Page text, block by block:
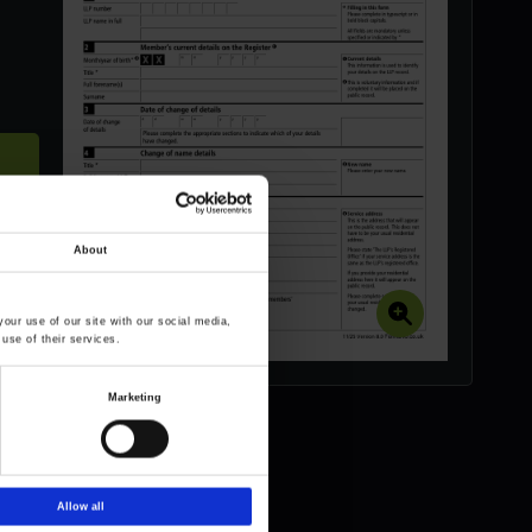
About
use of our site with our social media,
of their services.
Marketing
Allow all